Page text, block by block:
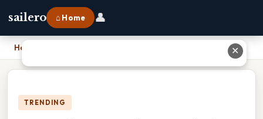
sailero ⌂ Home 👤
Home
TRENDING
✕